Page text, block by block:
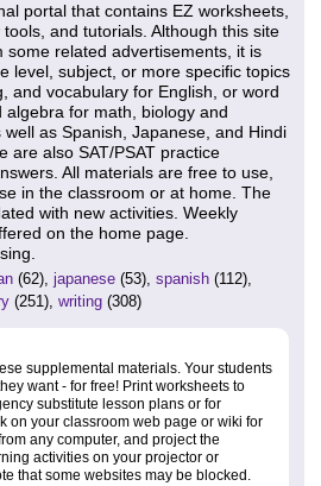
portal that contains EZ worksheets,
and tutorials. Although this site
some related advertisements, it is
level, subject, or more specific topics
and vocabulary for English, or word
algebra for math, biology and
as Spanish, Japanese, and Hindi
are also SAT/PSAT practice
All materials are free to use,
in the classroom or at home. The
with new activities. Weekly
on the home page.
(62), japanese (53), spanish (112),
(251), writing (308)
supplemental materials. Your students
want - for free! Print worksheets to
substitute lesson plans or for
on your classroom web page or wiki for
any computer, and project the
activities on your projector or
that some websites may be blocked.